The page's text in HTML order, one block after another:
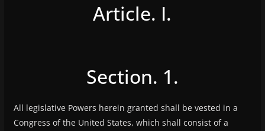
Article. I.
Section. 1.
All legislative Powers herein granted shall be vested in a
Congress of the United States, which shall consist of a